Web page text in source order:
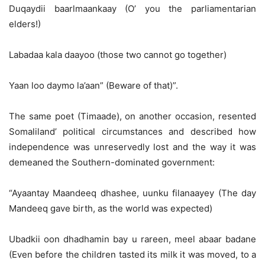
Duqaydii baarlmaankaay (O’ you the parliamentarian
elders!)
Labadaa kala daayoo (those two cannot go together)
Yaan loo daymo la’aan” (Beware of that)”.
The same poet (Timaade), on another occasion, resented
Somaliland’ political circumstances and described how
independence was unreservedly lost and the way it was
demeaned the Southern-dominated government:
“Ayaantay Maandeeq dhashee, uunku filanaayey (The day
Mandeeq gave birth, as the world was expected)
Ubadkii oon dhadhamin bay u rareen, meel abaar badane
(Even before the children tasted its milk it was moved, to a